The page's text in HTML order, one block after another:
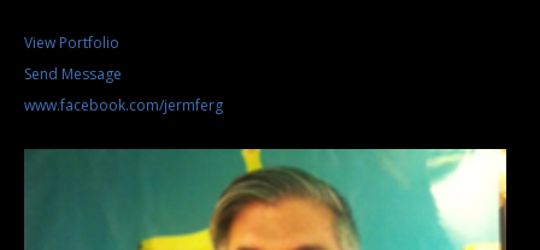
View Portfolio
Send Message
www.facebook.com/jermferg